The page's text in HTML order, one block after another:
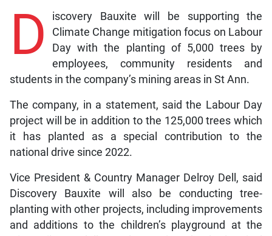
D
iscovery Bauxite will be supporting the
Climate Change mitigation focus on Labour
Day with the planting of 5,000 trees by
employees, community residents and
students in the company’s mining areas in St Ann.
The company, in a statement, said the Labour Day
project will be in addition to the 125,000 trees which
it has planted as a special contribution to the
national drive since 2022.
Vice President & Country Manager Delroy Dell, said
Discovery Bauxite will also be conducting tree-
planting with other projects, including improvements
and additions to the children’s playground at the